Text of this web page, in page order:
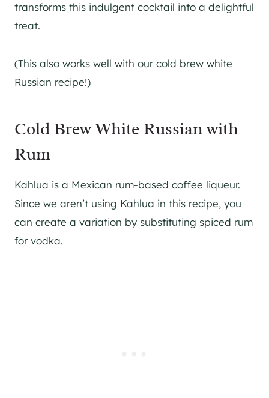
transforms this indulgent cocktail into a delightful
treat.
(This also works well with our cold brew white
Russian recipe!)
Cold Brew White Russian with
Rum
Kahlua is a Mexican rum-based coffee liqueur.
Since we aren’t using Kahlua in this recipe, you
can create a variation by substituting spiced rum
for vodka.